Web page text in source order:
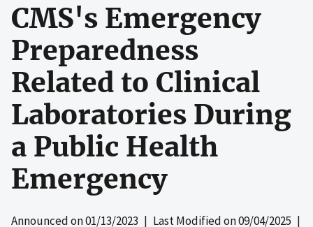
CMS's Emergency
Preparedness
Related to Clinical
Laboratories During
a Public Health
Emergency
Announced on01/13/2023 | Last Modified on09/04/2025 |